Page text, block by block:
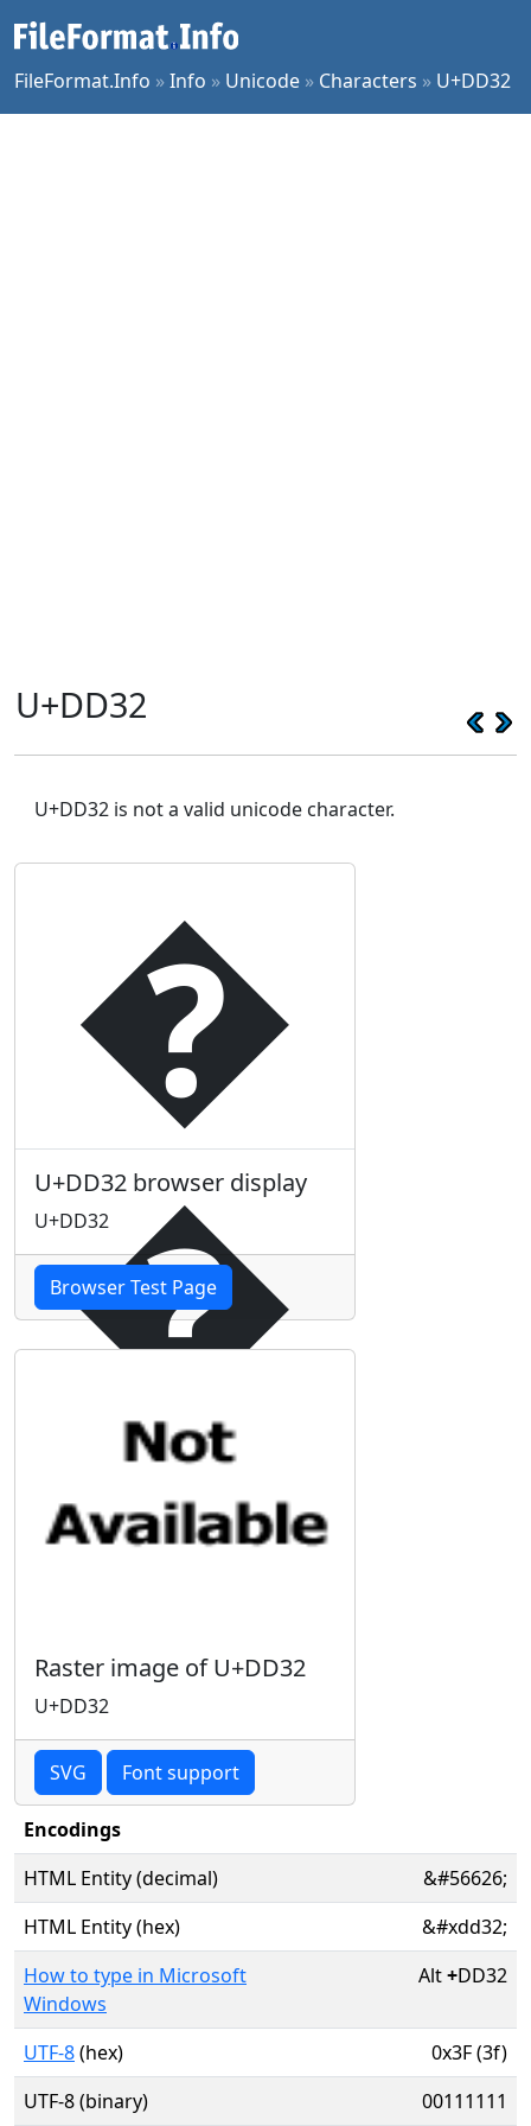
FileFormat.Info »Info » Unicode » Characters » U+DD32
U+DD32
U+DD32 is not a valid unicode character.
�
�
�
U+DD32 browser display
U+DD32
Browser Test Page
Raster image of U+DD32
U+DD32
SVG Font support
Encodings
HTML Entity (decimal)
&#56626;
HTML Entity (hex)
&#xdd32;
How to type in Microsoft
Windows
Alt+DD32
UTF-8(hex)
0x3F (3f)
UTF-8 (binary)
00111111